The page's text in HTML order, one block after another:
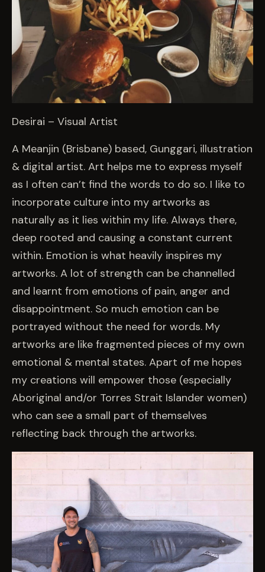
Desirai – Visual Artist
A Meanjin (Brisbane) based, Gunggari, illustration
& digital artist. Art helps me to express myself
as I often can’t find the words to do so. I like to
incorporate culture into my artworks as
naturally as it lies within my life. Always there,
deep rooted and causing a constant current
within. Emotion is what heavily inspires my
artworks. A lot of strength can be channelled
and learnt from emotions of pain, anger and
disappointment. So much emotion can be
portrayed without the need for words. My
artworks are like fragmented pieces of my own
emotional & mental states. Apart of me hopes
my creations will empower those (especially
Aboriginal and/or Torres Strait Islander women)
who can see a small part of themselves
reflecting back through the artworks.